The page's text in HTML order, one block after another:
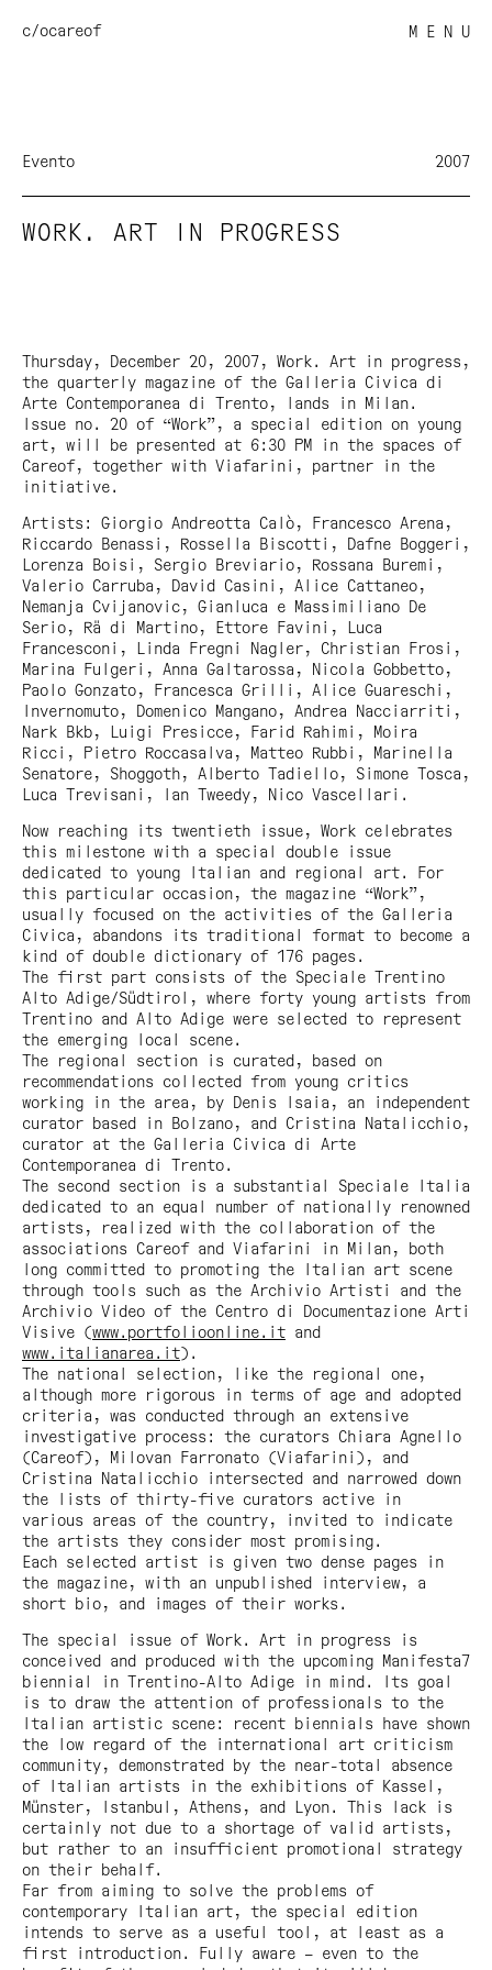
c/ocareof M E N U
Evento 2007
WORK. ART IN PROGRESS
Thursday, December 20, 2007, Work. Art in progress ,
the quarterly magazine of the Galleria Civica di
Arte Contemporanea di Trento, lands in Milan.
Issue no. 20 of “Work”, a special edition on young
art, will be presented at 6:30 PM in the spaces of
Careof, together with Viafarini, partner in the
initiative.
Artists: Giorgio Andreotta Calò, Francesco Arena,
Riccardo Benassi, Rossella Biscotti, Dafne Boggeri,
Lorenza Boisi, Sergio Breviario, Rossana Buremi,
Valerio Carruba, David Casini, Alice Cattaneo,
Nemanja Cvijanovic, Gianluca e Massimiliano De
Serio, Rä di Martino, Ettore Favini, Luca
Francesconi, Linda Fregni Nagler, Christian Frosi,
Marina Fulgeri, Anna Galtarossa, Nicola Gobbetto,
Paolo Gonzato, Francesca Grilli, Alice Guareschi,
Invernomuto, Domenico Mangano, Andrea Nacciarriti,
Nark Bkb, Luigi Presicce, Farid Rahimi, Moira
Ricci, Pietro Roccasalva, Matteo Rubbi, Marinella
Senatore, Shoggoth, Alberto Tadiello, Simone Tosca,
Luca Trevisani, Ian Tweedy, Nico Vascellari.
Now reaching its twentieth issue, Work celebrates
this milestone with a special double issue
dedicated to young Italian and regional art. For
this particular occasion, the magazine “Work”,
usually focused on the activities of the Galleria
Civica, abandons its traditional format to become a
kind of double dictionary of 176 pages.
The first part consists of the Speciale Trentino
Alto Adige/Südtirol
, where forty young artists from
Trentino and Alto Adige were selected to represent
the emerging local scene.
The regional section is curated, based on
recommendations collected from young critics
working in the area, by Denis Isaia, an independent
curator based in Bolzano, and Cristina Natalicchio,
curator at the Galleria Civica di Arte
Contemporanea di Trento.
The second section is a substantial Speciale Italia
dedicated to an equal number of nationally renowned
artists, realized with the collaboration of the
associations Careof and Viafarini in Milan, both
long committed to promoting the Italian art scene
through tools such as the Archivio Artisti and the
Archivio Video of the Centro di Documentazione Arti
Visive ( www.portfolioonline.it and
www.italianarea.it ).
The national selection, like the regional one,
although more rigorous in terms of age and adopted
criteria, was conducted through an extensive
investigative process: the curators Chiara Agnello
(Careof), Milovan Farronato (Viafarini), and
Cristina Natalicchio intersected and narrowed down
the lists of thirty-five curators active in
various areas of the country, invited to indicate
the artists they consider most promising.
Each selected artist is given two dense pages in
the magazine, with an unpublished interview, a
short bio, and images of their works.
The special issue of Work. Art in progress is
conceived and produced with the upcoming Manifesta7
biennial in Trentino-Alto Adige in mind. Its goal
is to draw the attention of professionals to the
Italian artistic scene: recent biennials have shown
the low regard of the international art criticism
community, demonstrated by the near-total absence
of Italian artists in the exhibitions of Kassel,
Münster, Istanbul, Athens, and Lyon. This lack is
certainly not due to a shortage of valid artists,
but rather to an insufficient promotional strategy
on their behalf.
Far from aiming to solve the problems of
contemporary Italian art, the special edition
intends to serve as a useful tool, at least as a
first introduction. Fully aware – even to the